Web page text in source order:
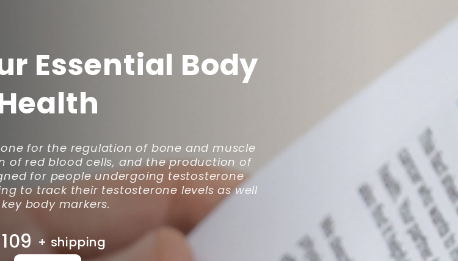
Essential Body
for the regulation of bone and muscle
of red blood cells, and the production of
for people undergoing testosterone
to track their testosterone levels as well
body markers.
+ shipping